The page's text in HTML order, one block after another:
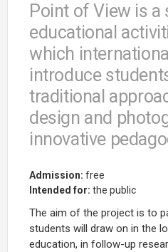
Point of View is a
educational
which
introduce
traditional
design and
innovative
Admission: free
Intended for: the public
The aim of the project is to
students will draw on in the
education, in follow-up